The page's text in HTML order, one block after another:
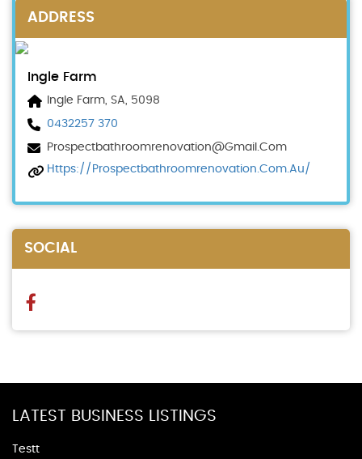
ADDRESS
Ingle Farm
Ingle Farm, SA, 5098
0432257 370
Prospectbathroomrenovation@gmail.com
Https://prospectbathroomrenovation.com.au/
SOCIAL
LATEST BUSINESS LISTINGS
Testt